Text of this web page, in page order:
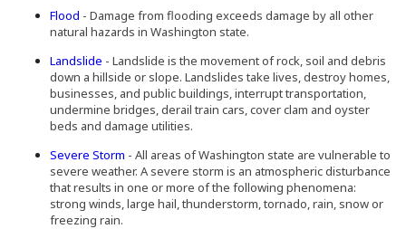
Flood - Damage from flooding exceeds damage by all other
natural hazards in Washington state.
Landslide - Landslide is the movement of rock, soil and debris
down a hillside or slope. Landslides take lives, destroy homes,
businesses, and public buildings, interrupt transportation,
undermine bridges, derail train cars, cover clam and oyster
beds and damage utilities.
Severe Storm - All areas of Washington state are vulnerable to
severe weather. A severe storm is an atmospheric disturbance
that results in one or more of the following phenomena:
strong winds, large hail, thunderstorm, tornado, rain, snow or
freezing rain.